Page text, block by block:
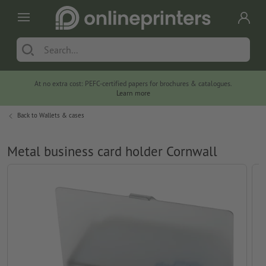
At no extra cost: PEFC-certified papers for brochures & catalogues.
Learn more
Back to Wallets & cases
Metal business card holder Cornwall